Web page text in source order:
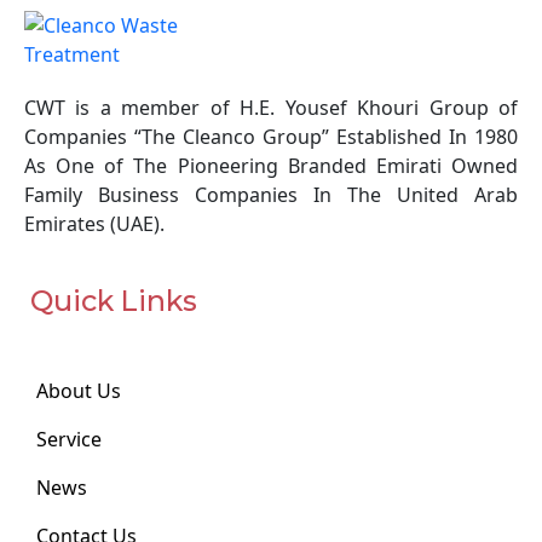
1999 for the Regulation for Handling
Hazardous Materials, Hazardous Wastes,
Abu Dhabi Environment, Health, and Safety
Management System Regulatory
Framework (EHSMS) Code of Practice, AD
EHSMS CoP 15 – Hazardous Substances
(July 2009);
and Procedures for the Disposal of
Hazardous Wastes (June 2013);
(ACM) in the Emirate of Abu Dhabi (June
2013);
The local and federal directives present the
CWT is a member of H.E. Yousef Khouri Group of
Companies “The Cleanco Group” Established In 1980
As One of The Pioneering Branded Emirati Owned
Family Business Companies In The United Arab
Emirates (UAE).
Quick Links
About Us
Service
News
Contact Us